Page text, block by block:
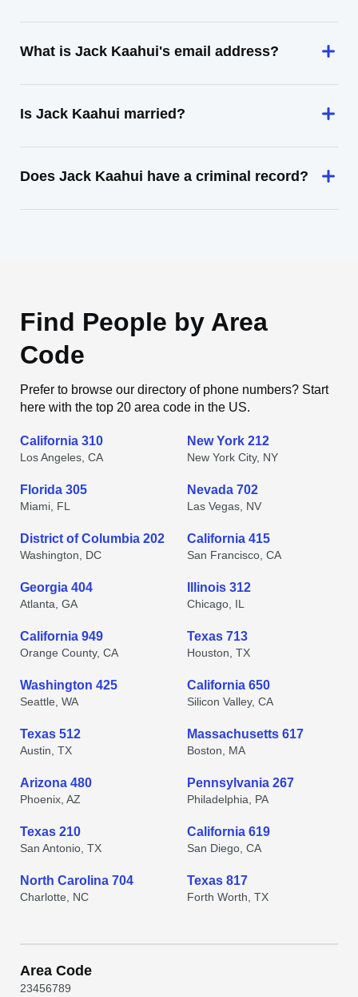
What is Jack Kaahui's email address?
Is Jack Kaahui married?
Does Jack Kaahui have a criminal record?
Find People by Area
Code
Prefer to browse our directory of phone numbers? Start
here with the top 20 area code in the US.
California 310
Los Angeles, CA
New York 212
New York City, NY
Florida 305
Miami, FL
Nevada 702
Las Vegas, NV
District of Columbia 202
Washington, DC
California 415
San Francisco, CA
Georgia 404
Atlanta, GA
Illinois 312
Chicago, IL
California 949
Orange County, CA
Texas 713
Houston, TX
Washington 425
Seattle, WA
California 650
Silicon Valley, CA
Texas 512
Austin, TX
Massachusetts 617
Boston, MA
Arizona 480
Phoenix, AZ
Pennsylvania 267
Philadelphia, PA
Texas 210
San Antonio, TX
California 619
San Diego, CA
North Carolina 704
Charlotte, NC
Texas 817
Forth Worth, TX
Area Code
23456789